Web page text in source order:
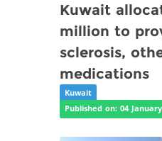
Kuwait
million to
sclerosis,
medications
Kuwait
Published on: 04